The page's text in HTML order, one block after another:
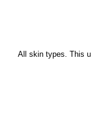
All skin types. This